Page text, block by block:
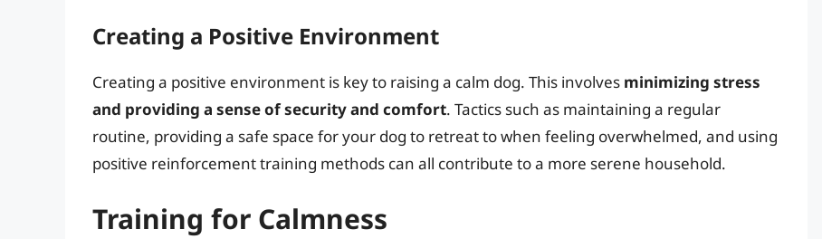
Creating a Positive Environment
Creating a positive environment is key to raising a calm dog. This involves minimizing stress
and providing a sense of security and comfort. Tactics such as maintaining a regular
routine, providing a safe space for your dog to retreat to when feeling overwhelmed, and using
positive reinforcement training methods can all contribute to a more serene household.
Training for Calmness